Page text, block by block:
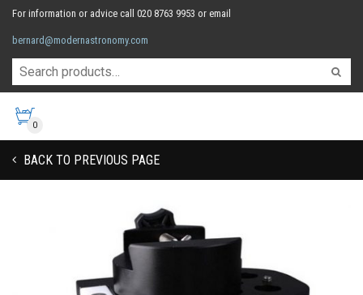
For information or advice call 020 8763 9953 or email
bernard@modernastronomy.com
0
BACK TO PREVIOUS PAGE